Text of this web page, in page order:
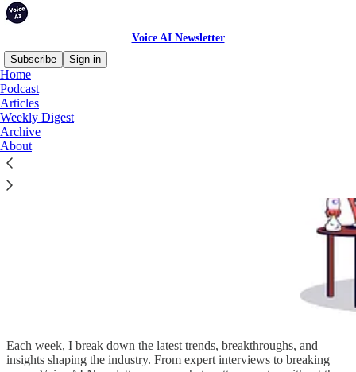
Voice AI Newsletter
Subscribe
Sign in
Home
Podcast
Articles
Weekly Digest
Archive
About
Each week, I break down the latest trends, breakthroughs, and
insights shaping the industry. From expert interviews to breaking